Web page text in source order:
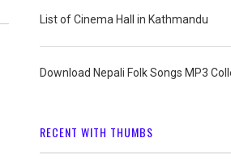
List of Cinema Hall in Kathmandu
Download Nepali Folk Songs MP3
RECENT WITH THUMBS